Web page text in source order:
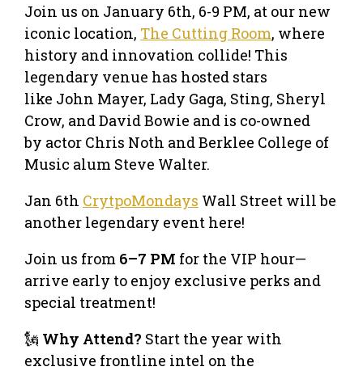
Join us on January 6th, 6-9 PM, at our new
iconic location, The Cutting Room, where
history and innovation collide! This
legendary venue has hosted stars
like John Mayer, Lady Gaga, Sting, Sheryl
Crow, and David Bowie and is co-owned
by actor Chris Noth and Berklee College of
Music alum Steve Walter.
Jan 6th CrytpoMondays Wall Street will be
another legendary event here!
Join us from 6–7 PM for the VIP hour—
arrive early to enjoy exclusive perks and
special treatment!
🗽 Why Attend? Start the year with
exclusive frontline intel on the